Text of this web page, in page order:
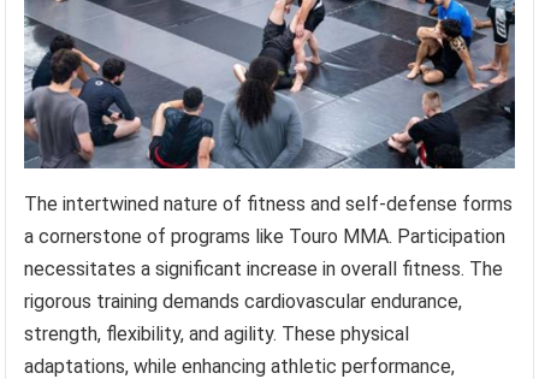
The intertwined nature of fitness and self-defense forms
a cornerstone of programs like Touro MMA. Participation
necessitates a significant increase in overall fitness. The
rigorous training demands cardiovascular endurance,
strength, flexibility, and agility. These physical
adaptations, while enhancing athletic performance,